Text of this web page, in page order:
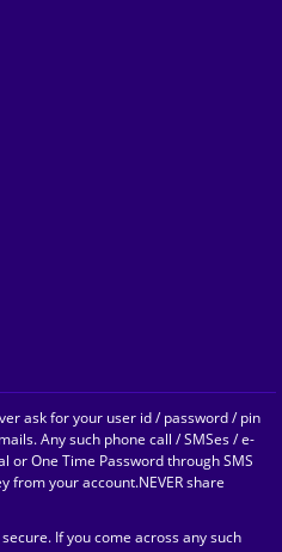
ask for your user id / password / pin
Any such phone call / SMSes / e-
or One Time Password through SMS
from your account.NEVER share
If you come across any such